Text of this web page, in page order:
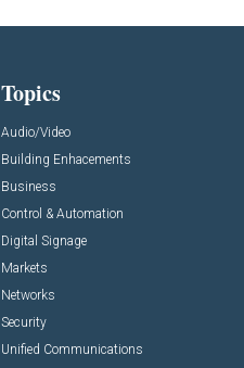
Topics
Audio/Video
Building Enhacements
Business
Control & Automation
Digital Signage
Markets
Networks
Security
Unified Communications